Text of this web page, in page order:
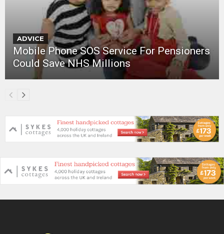
ADVICE
Mobile Phone SOS Service For Pensioners
Could Save NHS Millions